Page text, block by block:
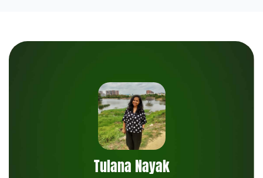
Tulana Nayak